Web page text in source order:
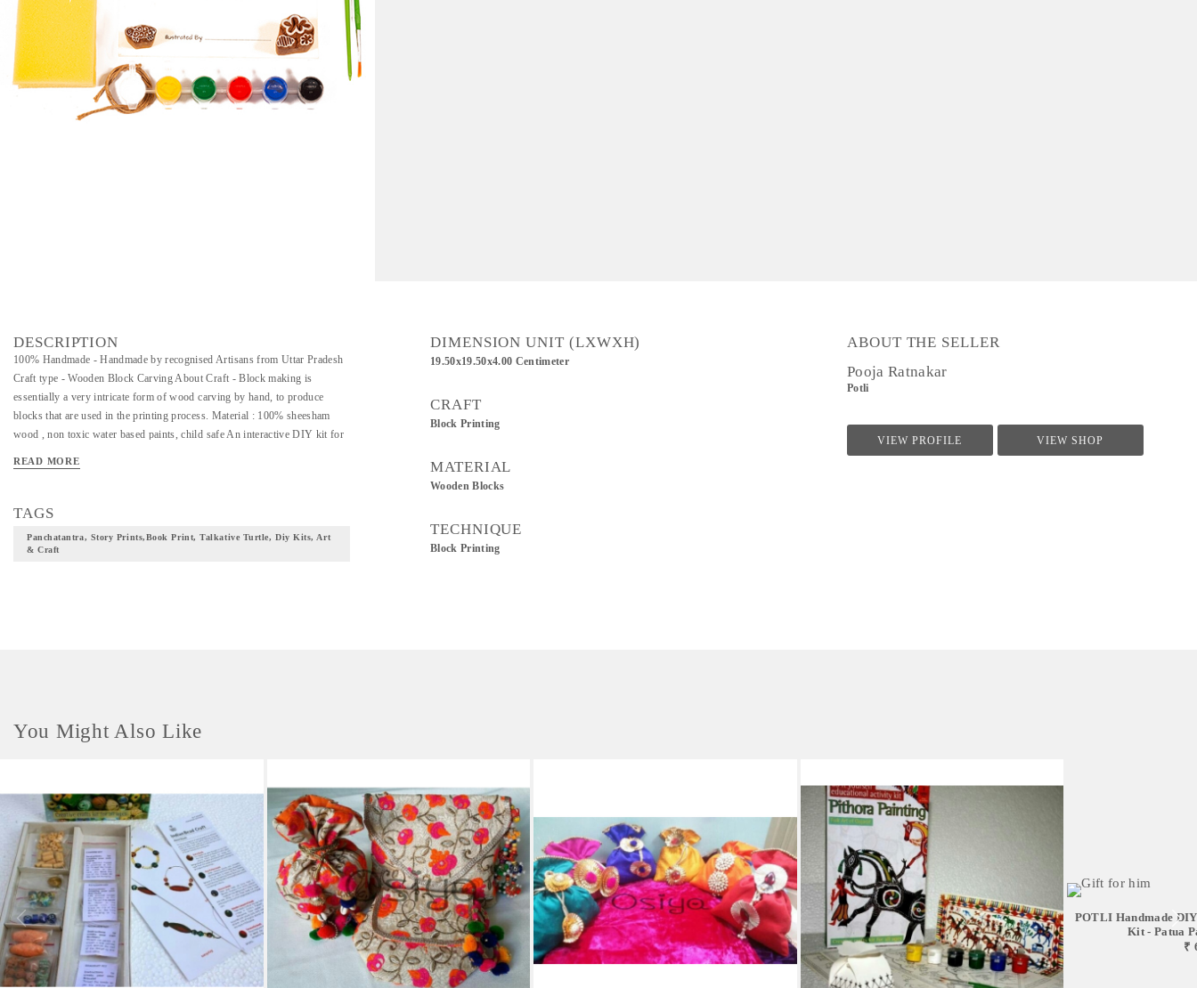
DESCRIPTION
100% Handmade - Handmade by recognised Artisans from Uttar Pradesh
Craft type - Wooden Block Carving About Craft - Block making is
essentially a very intricate form of wood carving by hand, to produce
blocks that are used in the printing process. Material : 100% sheesham
wood , non toxic water based paints, child safe An interactive DIY kit for
carved wooden stamps , poster colours, painting brush, printing pads,
sheet Care Instructions- Adult supervision needed as the kit contains small
of Panchtantra handcrafted Block Printing Kits is the most popular
READ MORE
TAGS
Panchatantra, Story Prints,book Print, Talkative Turtle, Diy Kits, Art
& Craft
DIMENSION UNIT (LXWXH)
19.50x19.50x4.00 Centimeter
CRAFT
Block Printing
MATERIAL
Wooden Blocks
TECHNIQUE
Block Printing
ABOUT THE SELLER
Pooja Ratnakar
Potli
VIEW PROFILE VIEW SHOP
You Might Also Like
POTLI Handmade
Kit - Patua
₹